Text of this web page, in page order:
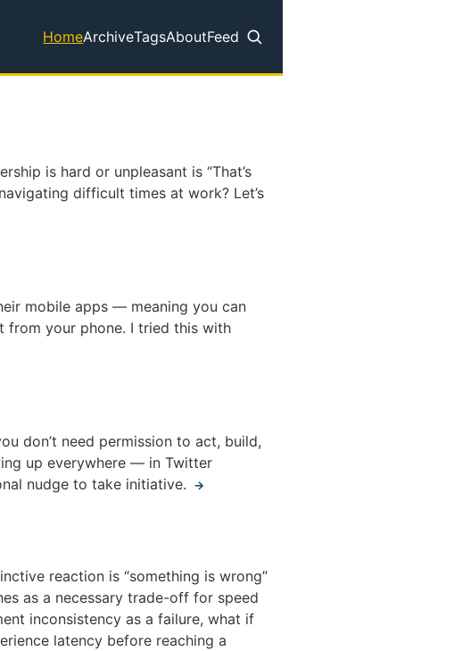
Top level navigation menu
HomeArchiveTagsAboutFeed
is hard or unpleasant is “That’s
difficult times at work? Let’s
mobile apps — meaning you can
from your phone. I tried this with
don’t need permission to act, build,
up everywhere — in Twitter
nudge to take initiative.
→
reaction is “something is wrong”
as a necessary trade-off for speed
inconsistency as a failure, what if
latency before reaching a